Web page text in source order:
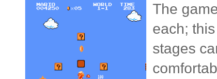
The
each;
stages